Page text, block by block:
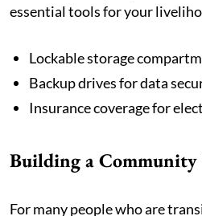
essential tools for your
Lockable storage
Backup drives for data
Insurance coverage for
Building a
For many people who are